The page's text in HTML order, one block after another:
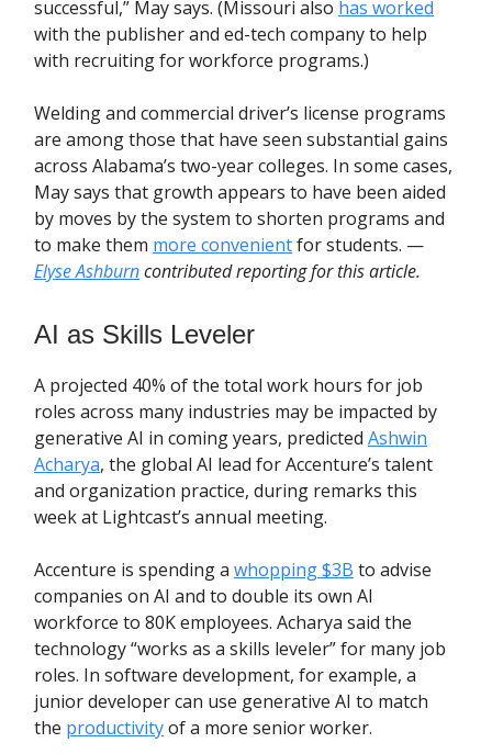
successful,” May says. (Missouri also has worked
with the publisher and ed-tech company to help
with recruiting for workforce programs.)
Welding and commercial driver’s license programs
are among those that have seen substantial gains
across Alabama’s two-year colleges. In some cases,
May says that growth appears to have been aided
by moves by the system to shorten programs and
to make them more convenientfor students. —
Elyse Ashburncontributed reporting for this article.
AI as Skills Leveler
A projected 40% of the total work hours for job
roles across many industries may be impacted by
generative AI in coming years, predicted Ashwin
Acharya, the global AI lead for Accenture’s talent
and organization practice, during remarks this
week at Lightcast’s annual meeting.
Accenture is spending a whopping $3B to advise
companies on AI and to double its own AI
workforce to 80K employees. Acharya said the
technology “works as a skills leveler” for many job
roles. In software development, for example, a
junior developer can use generative AI to match
the productivityof a more senior worker.